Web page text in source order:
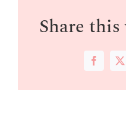
Share
Facebook
X